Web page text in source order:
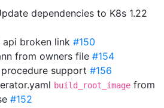
dependencies to K8s 1.22
api broken link #150
from owners file #154
support #156
build_root_image from
#152